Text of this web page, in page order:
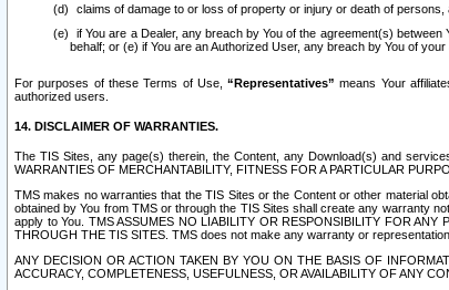
claims of damage to or loss of property or injury or death of
if You are a Dealer, any breach by You of the agreement(s)
behalf; or (e) if You are an Authorized User, any breach by You of
For purposes of these Terms of Use,“Representatives” means Your
authorized users.
14. DISCLAIMER OF WARRANTIES.
The TIS Sites, any page(s) therein, the Content, any Download(s) and
WARRANTIES OF MERCHANTABILITY, FITNESS FOR A PARTICULAR
TMS makes no warranties that the TIS Sites or the Content or other material
obtained by You from TMS or through the TIS Sites shall create any warranty
apply to You. TMS ASSUMES NO LIABILITY OR RESPONSIBILITY FOR
THROUGH THE TIS SITES. TMS does not make any warranty or
ANY DECISION OR ACTION TAKEN BY YOU ON THE BASIS OF
ACCURACY, COMPLETENESS, USEFULNESS, OR AVAILABILITY OF ANY